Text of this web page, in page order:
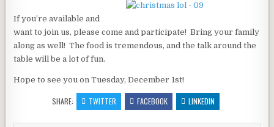
If you’re available and
want to join us, please come and participate! Bring your family
along as well! The food is tremendous, and the talk around the
table will be a lot of fun.
Hope to see you on Tuesday, December 1st!
SHARE: TWITTER FACEBOOK LINKEDIN